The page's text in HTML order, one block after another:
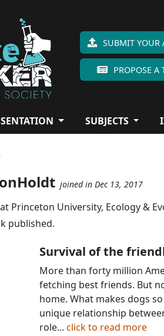
SUBMIT YOUR
PROPOSE A
SUBJECTS
joined in Dec 13, 2017
Princeton University, Ecology &
published.
Survival of the
More than forty million
fetching best friends. But
home. What makes dogs
unique relationship
role... click to read more